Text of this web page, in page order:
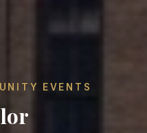
EVENTS